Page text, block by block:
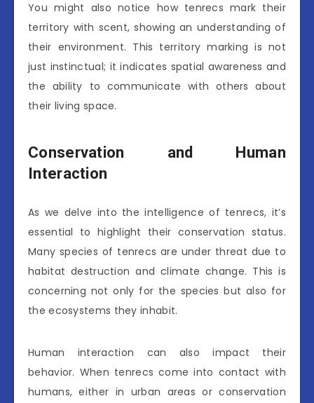
You might also notice how tenrecs mark their
territory with scent, showing an understanding of
their environment. This territory marking is not
just instinctual; it indicates spatial awareness and
the ability to communicate with others about
their living space.
Conservation and Human
Interaction
As we delve into the intelligence of tenrecs, it’s
essential to highlight their conservation status.
Many species of tenrecs are under threat due to
habitat destruction and climate change. This is
concerning not only for the species but also for
the ecosystems they inhabit.
Human interaction can also impact their
behavior. When tenrecs come into contact with
humans, either in urban areas or conservation